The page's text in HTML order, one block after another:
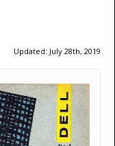
Updated: July 28th, 2019